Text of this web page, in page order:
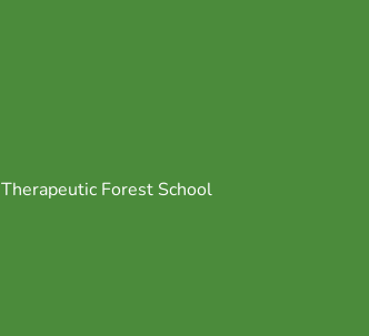
Therapeutic Forest School